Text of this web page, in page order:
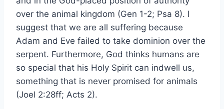
over the animal kingdom (Gen 1-2; Psa 8). I
suggest that we are all suffering because
Adam and Eve failed to take dominion over the
serpent. Furthermore, God thinks humans are
so special that his Holy Spirit can indwell us,
something that is never promised for animals
(Joel 2:28ff; Acts 2).